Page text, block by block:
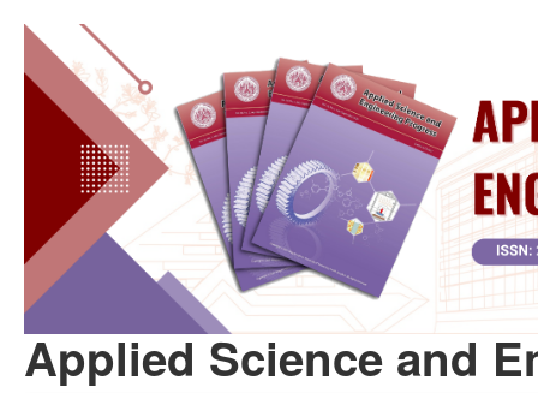
Applied Science and